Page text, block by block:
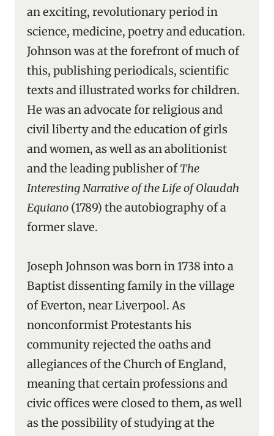
an exciting, revolutionary period in
science, medicine, poetry and education.
Johnson was at the forefront of much of
this, publishing periodicals, scientific
texts and illustrated works for children.
He was an advocate for religious and
civil liberty and the education of girls
and women, as well as an abolitionist
and the leading publisher ofThe
Interesting Narrative of the Life of Olaudah
Equiano (1789) the autobiography of a
former slave.
Joseph Johnson was born in 1738 into a
Baptist dissenting family in the village
of Everton, near Liverpool. As
nonconformist Protestants his
community rejected the oaths and
allegiances of the Church of England,
meaning that certain professions and
civic offices were closed to them, as well
as the possibility of studying at the